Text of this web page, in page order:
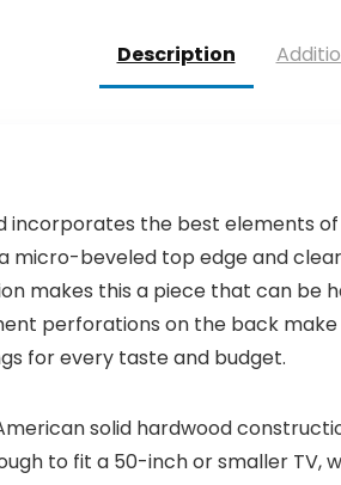
Description
incorporates the best elements
micro-beveled top edge and
makes this a piece that can be
perforations on the back
for every taste and budget.
solid hardwood
to fit a 50-inch or smaller